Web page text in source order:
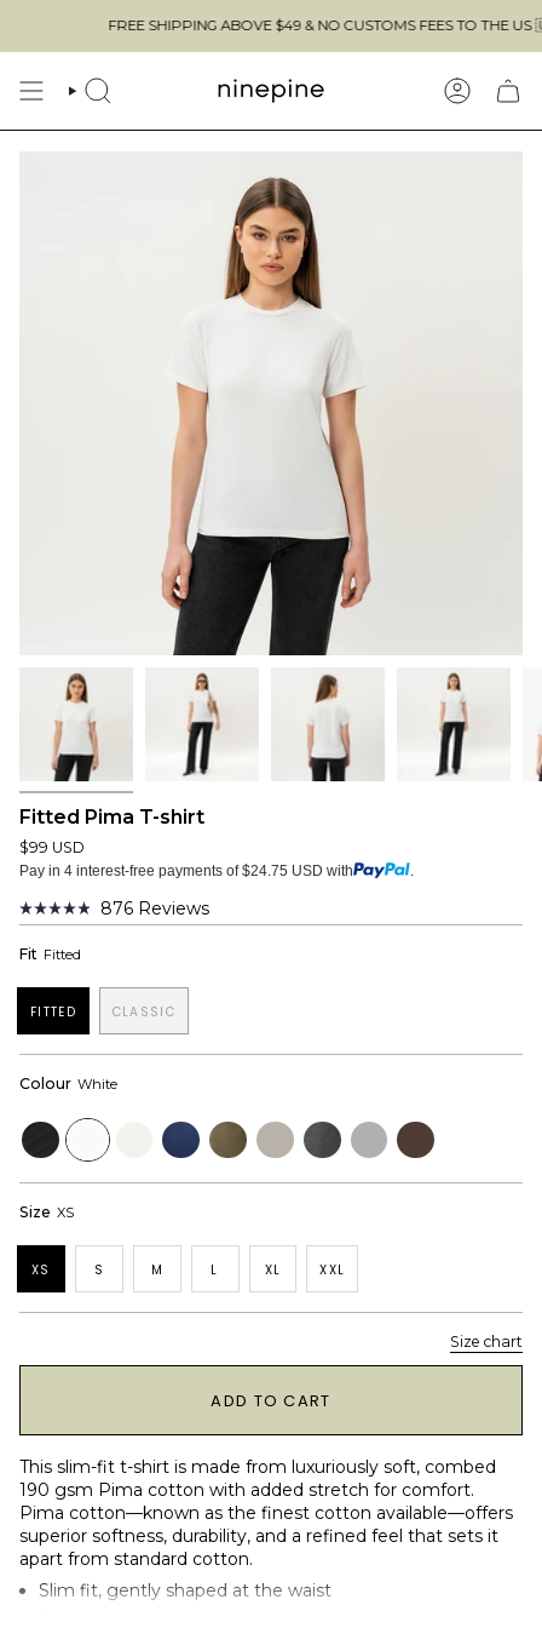
content
FREE SHIPPING ABOVE $49 & NO CUSTOMS FEES TO THE US 🇺🇸
SEARCH
Fitted Pima T-shirt
$99 USD
Pay in 4 interest-free payments of $24.75 USD with .
Rated
out
5
stars
876 Reviews
Fit Fitted
FITTED CLASSIC
Colour White
Black White Navy
Dusky
Green
Dove
Dark
Grey
Heather
Grey
Dark
Brown
Size XS
XS S M L XL XXL
Size chart
ADD TO CART
This slim-fit t-shirt is made from luxuriously soft, combed
190 gsm Pima cotton with added stretch for comfort.
Pima cotton—known as the finest cotton available—offers
superior softness, durability, and a refined feel that sets it
apart from standard cotton.
Slim fit, gently shaped at the waist